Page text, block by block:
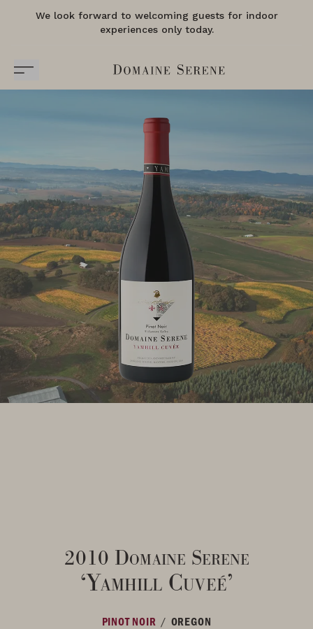
We look forward to welcoming guests for indoor
experiences only today.
2010 Domaine Serene
‘Yamhill Cuveé’
PINOT NOIR / OREGON